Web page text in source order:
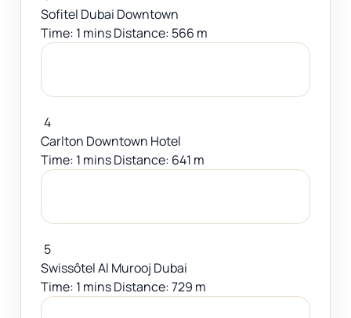
Sofitel Dubai Downtown
Time: 1 mins Distance: 566 m
4
Carlton Downtown Hotel
Time: 1 mins Distance: 641 m
5
Swissôtel Al Murooj Dubai
Time: 1 mins Distance: 729 m